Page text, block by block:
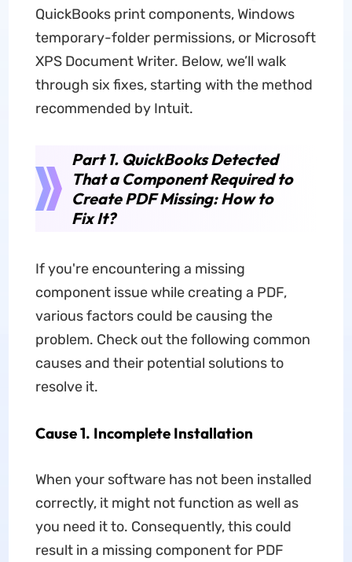
QuickBooks print components, Windows
temporary-folder permissions, or Microsoft
XPS Document Writer. Below, we’ll walk
through six fixes, starting with the method
recommended by Intuit.
Part 1. QuickBooks Detected
That a Component Required to
Create PDF Missing: How to
Fix It?
If you're encountering a missing
component issue while creating a PDF,
various factors could be causing the
problem. Check out the following common
causes and their potential solutions to
resolve it.
Cause 1. Incomplete Installation
When your software has not been installed
correctly, it might not function as well as
you need it to. Consequently, this could
result in a missing component for PDF